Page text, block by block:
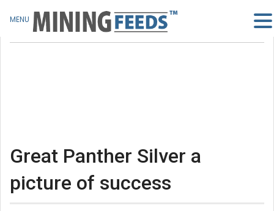
Great Panther Silver a
picture of success
MENU